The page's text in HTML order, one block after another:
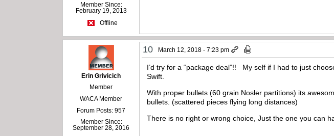
Member Since:
February 19, 2013
Offline
Erin Grivicich
Member
WACA Member
Forum Posts: 957
Member Since:
September 28, 2016
10 March 12, 2018 - 7:23 pm
I’d try for a “package deal”!! My self if I had to just
Swift.
With proper bullets (60 grain Nosler partitions) its
bullets. (scattered pieces flying long distances)
There is no right or wrong choice, Just the one you